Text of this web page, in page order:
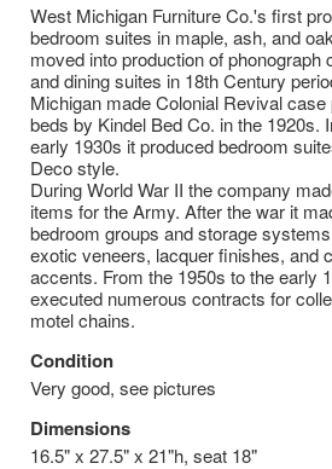
West Michigan Furniture Co.'s first
bedroom suites in maple, ash, and
moved into production of phonograph
and dining suites in 18th Century
Michigan made Colonial Revival
beds by Kindel Bed Co. in the 1920s.
early 1930s it produced bedroom
Deco style.
During World War II the company
items for the Army. After the war it
bedroom groups and storage
exotic veneers, lacquer finishes, and
accents. From the 1950s to the early
executed numerous contracts for
motel chains.
Condition
Very good, see pictures
Dimensions
16.5" x 27.5" x 21"h, seat 18"